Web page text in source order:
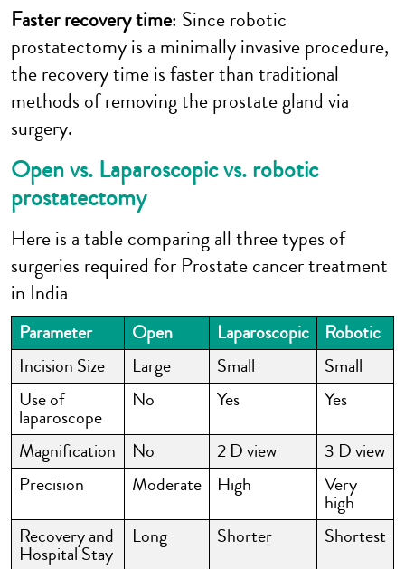
Faster recovery time: Since robotic
prostatectomy is a minimally invasive procedure,
the recovery time is faster than traditional
methods of removing the prostate gland via
surgery.
Open vs. Laparoscopic vs. robotic
prostatectomy
Here is a table comparing all three types of
surgeries required for Prostate cancer treatment
in India
Parameter Open Laparoscopic
Robotic
Incision Size
Large Small
Small
Use of
laparoscope
No Yes
Yes
Magnification
No 2 D view
3 D view
Precision
Moderate High Very
high
Recovery and
Hospital Stay
Long Shorter
Shortest